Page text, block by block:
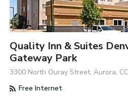
Quality Inn & Suites
Gateway Park
3300 North Ouray Street, Aurora,
Free Internet